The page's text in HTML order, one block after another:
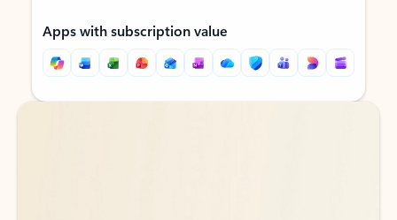
Apps with subscription value
Back to tabs
Back to tabs